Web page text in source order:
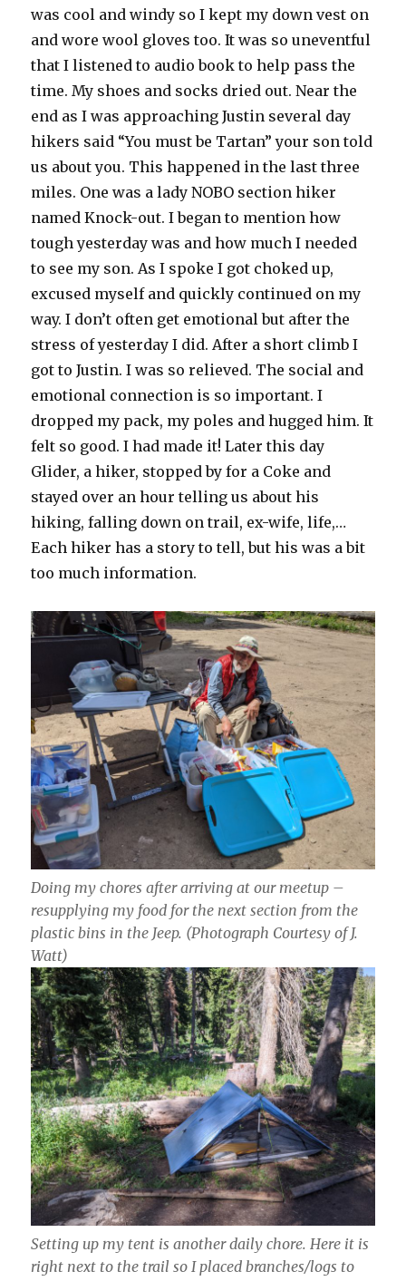
was cool and windy so I kept my down vest on
and wore wool gloves too. It was so uneventful
that I listened to audio book to help pass the
time. My shoes and socks dried out. Near the
end as I was approaching Justin several day
hikers said “You must be Tartan” your son told
us about you. This happened in the last three
miles. One was a lady NOBO section hiker
named Knock-out. I began to mention how
tough yesterday was and how much I needed
to see my son. As I spoke I got choked up,
excused myself and quickly continued on my
way. I don’t often get emotional but after the
stress of yesterday I did. After a short climb I
got to Justin. I was so relieved. The social and
emotional connection is so important. I
dropped my pack, my poles and hugged him. It
felt so good. I had made it! Later this day
Glider, a hiker, stopped by for a Coke and
stayed over an hour telling us about his
hiking, falling down on trail, ex-wife, life,…
Each hiker has a story to tell, but his was a bit
too much information.
Doing my chores after arriving at our meetup –
resupplying my food for the next section from the
plastic bins in the Jeep. (Photograph Courtesy of J.
Watt)
Setting up my tent is another daily chore. Here it is
right next to the trail so I placed branches/logs to